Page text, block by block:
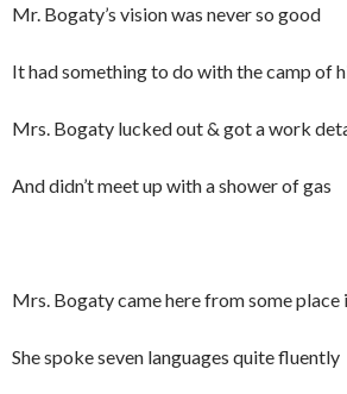
Mr. Bogaty’s vision was never so good
It had something to do with the camp of
Mrs. Bogaty lucked out & got a work
And didn’t meet up with a shower of gas
Mrs. Bogaty came here from some place
She spoke seven languages quite fluently